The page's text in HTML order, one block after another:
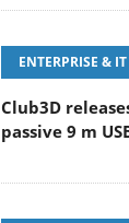
ENTERPRISE & IT
Club3D
passive 9 m